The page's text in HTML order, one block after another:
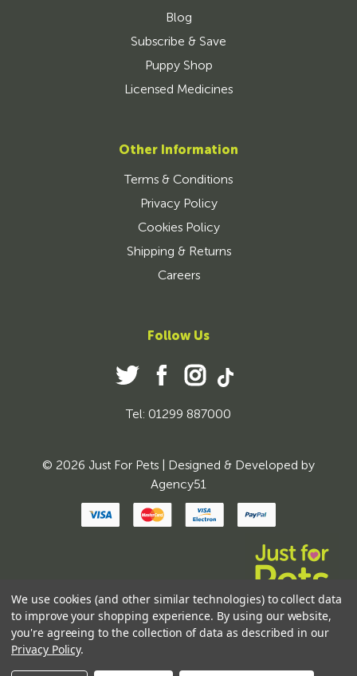
Blog
Subscribe & Save
Puppy Shop
Licensed Medicines
Other Information
Terms & Conditions
Privacy Policy
Cookies Policy
Shipping & Returns
Careers
Follow Us
Tel: 01299 887000
© 2026 Just For Pets | Designed & Developed by
Agency51
We use cookies (and other similar technologies) to collect data
to improve your shopping experience. By using our website,
you're agreeing to the collection of data as described in our
Privacy Policy.